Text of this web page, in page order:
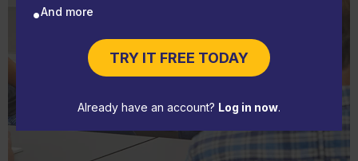
And more
TRY IT FREE TODAY
Already have an account? Log in now.